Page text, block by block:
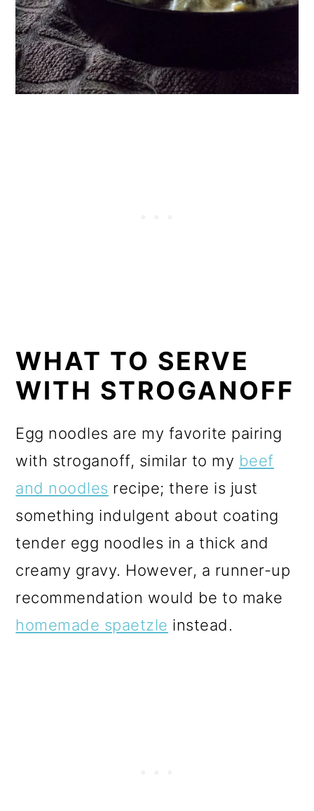
WHAT TO SERVE
WITH STROGANOFF
Egg noodles are my favorite pairing
with stroganoff, similar to my beef
and noodles recipe; there is just
something indulgent about coating
tender egg noodles in a thick and
creamy gravy. However, a runner-up
recommendation would be to make
homemade spaetzle instead.